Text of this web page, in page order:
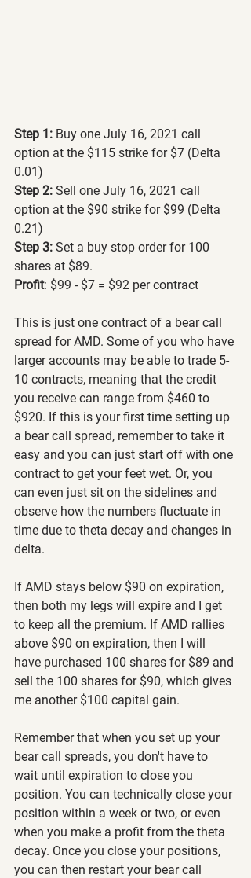
Step 1: Buy one July 16, 2021 call
option at the $115 strike for $7 (Delta
0.01)
Step 2: Sell one July 16, 2021 call
option at the $90 strike for $99 (Delta
0.21)
Step 3: Set a buy stop order for 100
shares at $89.
Profit: $99 - $7 = $92 per contract
This is just one contract of a bear call
spread for AMD. Some of you who have
larger accounts may be able to trade 5-
10 contracts, meaning that the credit
you receive can range from $460 to
$920. If this is your first time setting up
a bear call spread, remember to take it
easy and you can just start off with one
contract to get your feet wet. Or, you
can even just sit on the sidelines and
observe how the numbers fluctuate in
time due to theta decay and changes in
delta.
If AMD stays below $90 on expiration,
then both my legs will expire and I get
to keep all the premium. If AMD rallies
above $90 on expiration, then I will
have purchased 100 shares for $89 and
sell the 100 shares for $90, which gives
me another $100 capital gain.
Remember that when you set up your
bear call spreads, you don't have to
wait until expiration to close you
position. You can technically close your
position within a week or two, or even
when you make a profit from the theta
decay. Once you close your positions,
you can then restart your bear call